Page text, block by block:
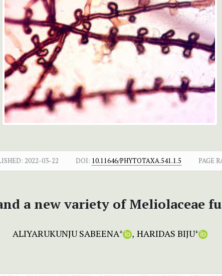
2022-03-22 DOI: 10.11646/PHYTOTAXA.541.1.5 PAGE
a new variety of Meliolaceae
ALIYARUKUNJU SABEENA+ HARIDAS BIJU+